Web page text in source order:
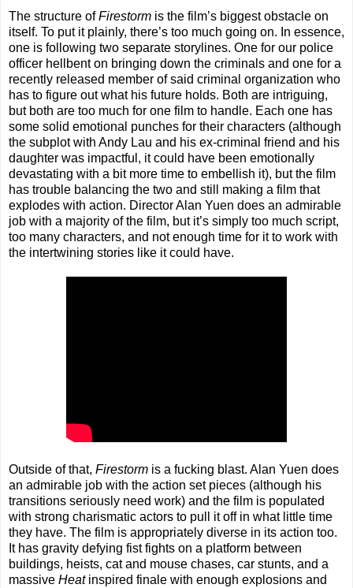
The structure ofFirestorm is the film’s biggest obstacle on
itself. To put it plainly, there’s too much going on. In essence,
one is following two separate storylines. One for our police
officer hellbent on bringing down the criminals and one for a
recently released member of said criminal organization who
has to figure out what his future holds. Both are intriguing,
but both are too much for one film to handle. Each one has
some solid emotional punches for their characters (although
the subplot with Andy Lau and his ex-criminal friend and his
daughter was impactful, it could have been emotionally
devastating with a bit more time to embellish it), but the film
has trouble balancing the two and still making a film that
explodes with action. Director Alan Yuen does an admirable
job with a majority of the film, but it’s simply too much script,
too many characters, and not enough time for it to work with
the intertwining stories like it could have.
Outside of that, Firestorm is a fucking blast. Alan Yuen does
an admirable job with the action set pieces (although his
transitions seriously need work) and the film is populated
with strong charismatic actors to pull it off in what little time
they have. The film is appropriately diverse in its action too.
It has gravity defying fist fights on a platform between
buildings, heists, cat and mouse chases, car stunts, and a
massive Heatinspired finale with enough explosions and